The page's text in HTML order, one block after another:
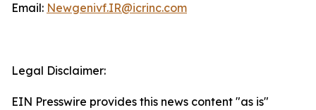
Email: Newgenivf.IR@icrinc.com
Legal Disclaimer:
EIN Presswire provides this news content "as is"